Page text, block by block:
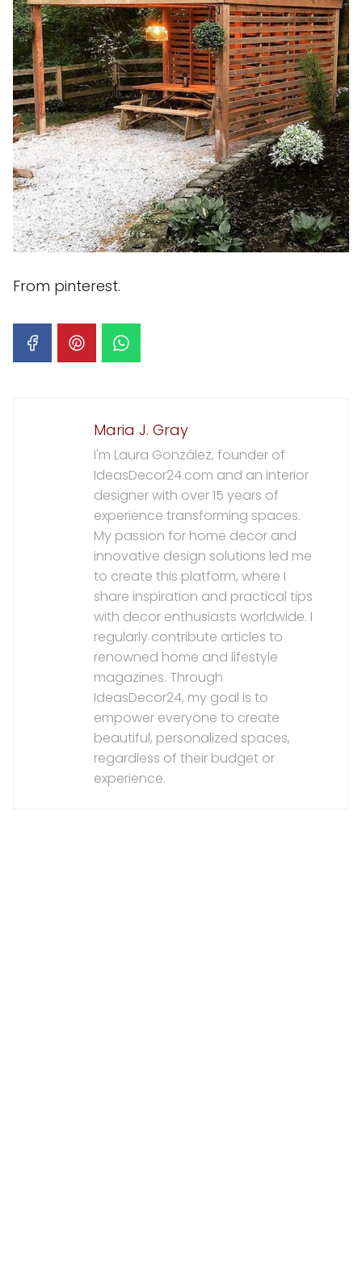
From pinterest.
Maria J. Gray
I'm Laura González, founder of
IdeasDecor24.com and an interior
designer with over 15 years of
experience transforming spaces.
My passion for home decor and
innovative design solutions led me
to create this platform, where I
share inspiration and practical tips
with decor enthusiasts worldwide. I
regularly contribute articles to
renowned home and lifestyle
magazines. Through
IdeasDecor24, my goal is to
empower everyone to create
beautiful, personalized spaces,
regardless of their budget or
experience.